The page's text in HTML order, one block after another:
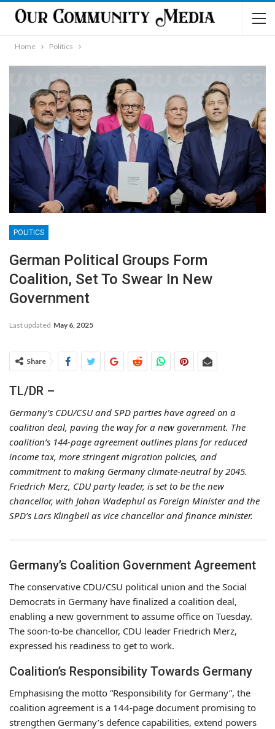
Home Politics
POLITICS
German Political Groups Form
Coalition, Set To Swear In New
Government
Last updated May 6, 2025
Share
TL/DR –
Germany’s CDU/CSU and SPD parties have agreed on a
coalition deal, paving the way for a new government. The
coalition’s 144-page agreement outlines plans for reduced
income tax, more stringent migration policies, and
commitment to making Germany climate-neutral by 2045.
Friedrich Merz, CDU party leader, is set to be the new
chancellor, with Johan Wadephul as Foreign Minister and the
SPD’s Lars Klingbeil as vice chancellor and finance minister.
Germany’s Coalition Government Agreement
The conservative CDU/CSU political union and the Social
Democrats in Germany have finalized a coalition deal,
enabling a new government to assume office on Tuesday.
The soon-to-be chancellor, CDU leader Friedrich Merz,
expressed his readiness to get to work.
Coalition’s Responsibility Towards Germany
Emphasising the motto “Responsibility for Germany”, the
coalition agreement is a 144-page document promising to
strengthen Germany’s defence capabilities, extend powers